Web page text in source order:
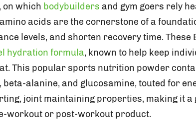
on which bodybuilders and gym goers rely
acids are the cornerstone of a
levels, and shorten recovery time. These
hydration formula, known to help keep
This popular sports nutrition powder
alanine, and glucosamine, touted for
joint maintaining properties, making it a
workout or post-workout product.